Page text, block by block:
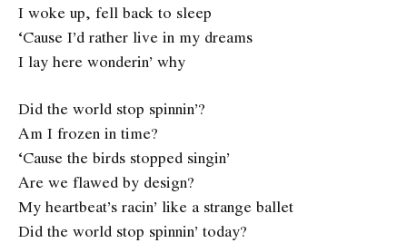
I woke up, fell back to sleep
‘Cause I’d rather live in my dreams
I lay here wonderin’ why
Did the world stop spinnin’?
Am I frozen in time?
‘Cause the birds stopped singin’
Are we flawed by design?
My heartbeat’s racin’ like a strange ballet
Did the world stop spinnin’ today?